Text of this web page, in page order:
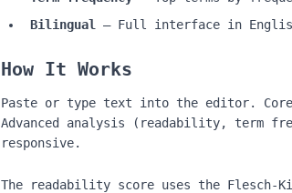
Bilingual
— Full interface in
How It Works
Paste or type text into the editor.
Advanced analysis (readability, term
responsive.
The readability score uses the Flesch-